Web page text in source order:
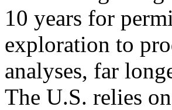
10 years for
exploration to
analyses, far
The U.S. relies